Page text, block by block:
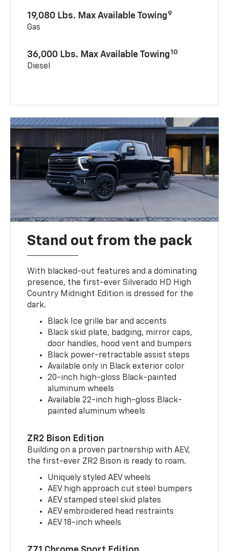
19,080 Lbs. Max Available Towing9
Gas
36,000 Lbs. Max Available Towing10
Diesel
Stand out from the pack
With blacked-out features and a dominating
presence, the first-ever Silverado HD High
Country Midnight Edition is dressed for the
dark.
Black Ice grille bar and accents
Black skid plate, badging, mirror caps,
door handles, hood vent and bumpers
Black power-retractable assist steps
Available only in Black exterior color
20-inch high-gloss Black-painted
aluminum wheels
Available 22-inch high-gloss Black-
painted aluminum wheels
ZR2 Bison Edition
Building on a proven partnership with AEV,
the first-ever ZR2 Bison is ready to roam.
Uniquely styled AEV wheels
AEV high approach cut steel bumpers
AEV stamped steel skid plates
AEV embroidered head restraints
AEV 18-inch wheels